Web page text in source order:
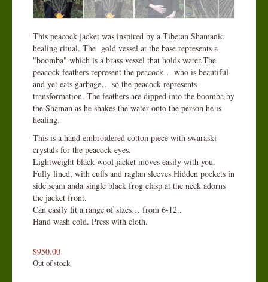
This peacock jacket was inspired by a Tibetan Shamanic
healing ritual. The gold vessel at the base represents a
"boomba" which is a brass vessel that holds water.The
peacock feathers represent the peacock… who is beautiful
and yet eats garbage… so the peacock represents
transformation. The feathers are dipped into the boomba by
the Shaman as he shakes the water onto the person he is
healing.
This is a hand embroidered cotton piece with swaraski
crystals for the peacock eyes.
Lightweight black wool jacket moves easily with you.
Fully lined, with cuffs and raglan sleeves.Hidden pockets in
side seam anda single black frog clasp at the neck adorns
the jacket front.
Can easily fit a range of sizes… from 6-12..
Hand wash cold. Press with cloth.
$950.00
Out of stock